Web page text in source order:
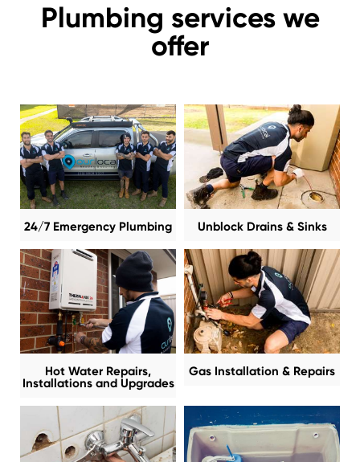
Plumbing services we
offer
24/7 Emergency Plumbing Unblock Drains & Sinks
Hot Water Repairs,
Installations and Upgrades
Gas Installation & Repairs